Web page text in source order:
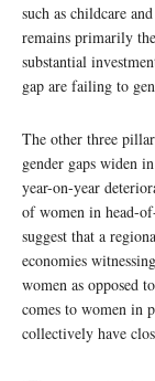
such as childcare
remains primarily
substantial
gap are failing to
The other three
gender gaps widen
year-on-year
of women in head-
suggest that a
economies
women as opposed
comes to women in
collectively have